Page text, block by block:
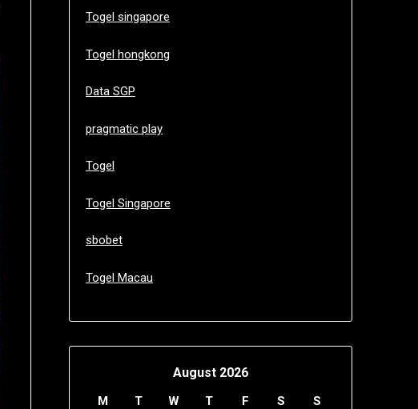
Togel singapore
Togel hongkong
Data SGP
pragmatic play
Togel
Togel Singapore
sbobet
Togel Macau
August 2026
M T W T F S
S